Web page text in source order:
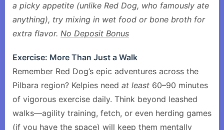
a picky appetite (unlike Red Dog, who famously ate
anything), try mixing in wet food or bone broth for
extra flavor. No Deposit Bonus
Exercise: More Than Just a Walk
Remember Red Dog’s epic adventures across the
Pilbara region? Kelpies need at least 60–90 minutes
of vigorous exercise daily. Think beyond leashed
walks—agility training, fetch, or even herding games
(if you have the space) will keep them mentally